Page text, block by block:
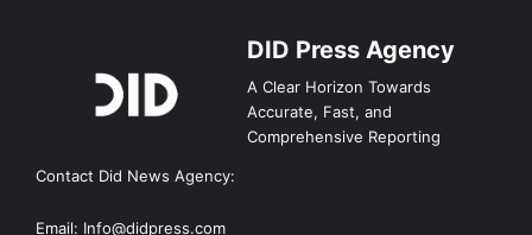
DID Press Agency
A Clear Horizon Towards
Accurate, Fast, and
Comprehensive Reporting
Contact Did News Agency:
Email: Info@didpress.com